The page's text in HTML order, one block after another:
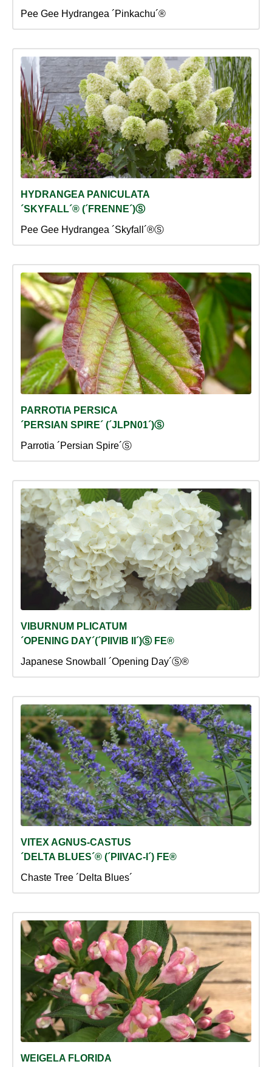
Pee Gee Hydrangea ´Pinkachu´®
HYDRANGEA PANICULATA
´SKYFALL´® (´FRENNE´)Ⓢ
Pee Gee Hydrangea ´Skyfall´®Ⓢ
PARROTIA PERSICA
´PERSIAN SPIRE´ (´JLPN01´)Ⓢ
Parrotia ´Persian Spire´Ⓢ
VIBURNUM PLICATUM
´OPENING DAY´(´PIIVIB II´)Ⓢ FE®
Japanese Snowball ´Opening Day´Ⓢ®
VITEX AGNUS-CASTUS
´DELTA BLUES´® (´PIIVAC-I´) FE®
Chaste Tree ´Delta Blues´
WEIGELA FLORIDA